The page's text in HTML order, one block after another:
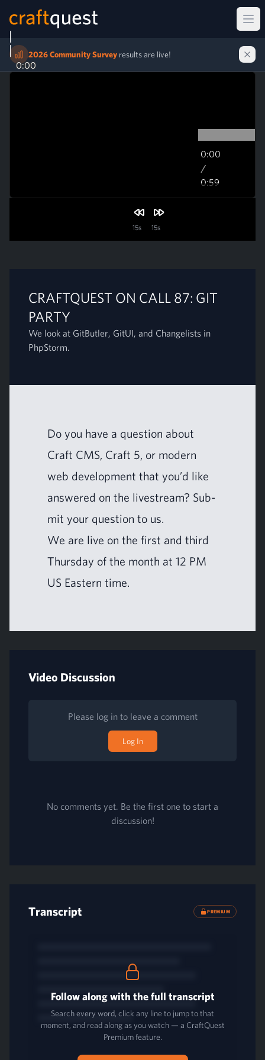
2026 Community Survey results are live!
0:00
/
0:59
0:00
15s 15s
CRAFTQUEST ON CALL 87: GIT
PARTY
We look at GitButler, GitUI, and Changelists in
PhpStorm.
Do you have a ques­tion about
Craft CMS, Craft 5, or mod­ern
web devel­op­ment that you’d like
answered on the livestream? Sub­
mit your ques­tion to us.
We are live on the first and third
Thurs­day of the month at 12 PM
US East­ern time.
Video Discussion
Please log in to leave a comment
Log In
No comments yet. Be the first one to start a
discussion!
Transcript PREMIUM
Follow along with the full transcript
Search every word, click any line to jump to that
moment, and read along as you watch — a CraftQuest
Premium feature.